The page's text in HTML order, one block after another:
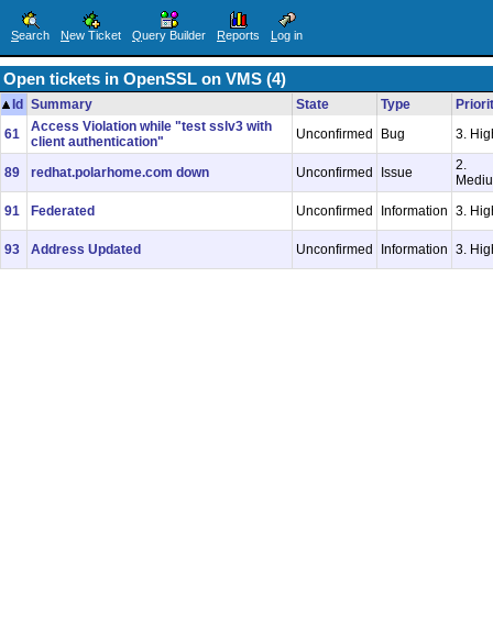
Search New Ticket Query Builder Reports L og in
Open tickets in OpenSSL on VMS (4)
Id Summary State Type
61
Access Violation while "test sslv3 with
client authentication"
Unconfirmed Bug 3.
89 redhat.polarhome.com down Unconfirmed Issue
2.
91
Federated Unconfirmed Information 3.
93 Address Updated Unconfirmed Information 3.